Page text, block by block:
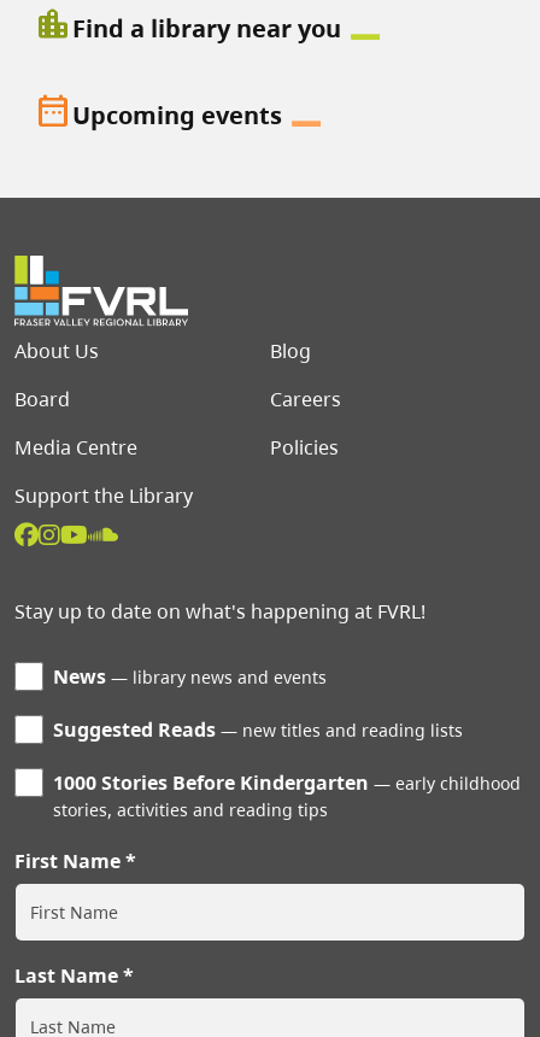
location_cityFind a library near you
date_rangeUpcoming events
Footer menu
About Us
Blog
Board
Careers
Media Centre
Policies
Support the Library
Stay up to date on what's happening at FVRL!
News library news and events
Suggested Reads new titles and reading lists
1000 Stories Before Kindergarten
early childhood
stories, activities and reading tips
First Name
Last Name